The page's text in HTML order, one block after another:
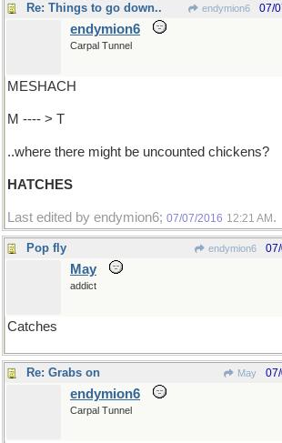
Re: Things to go down.. endymion6 07/
endymion6
Carpal Tunnel
MESHACH
M ---- > T
..where there might be uncounted chickens?
HATCHES
Last edited by endymion6; 07/07/2016 12:21 AM .
Pop fly endymion6
May
addict
Catches
Re: Grabs on May
endymion6
Carpal Tunnel